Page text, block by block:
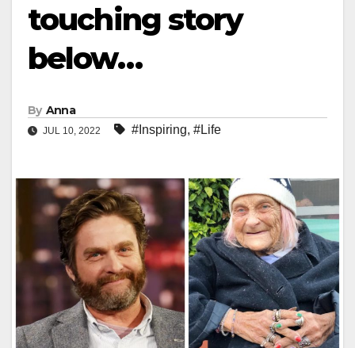
touching story
below…
By Anna
JUL 10, 2022 #Inspiring, #Life